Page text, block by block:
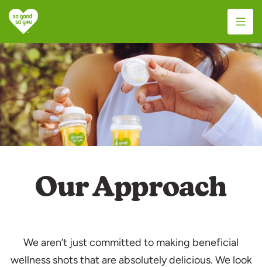
S
k
i
p
t
o
c
o
n
Our Approach
We aren’t just committed to making beneficial
wellness shots that are absolutely delicious. We look